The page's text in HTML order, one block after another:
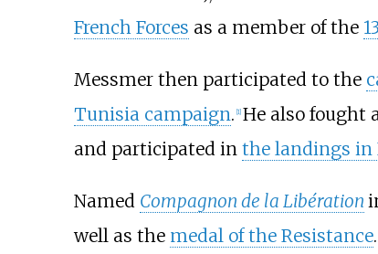
French Forces as a member of the
Messmer then participated to the
Tunisia campaign. [1] He also fought
and participated in the landings in
Named Compagnon de la Libération
well as the medal of the Resistance.